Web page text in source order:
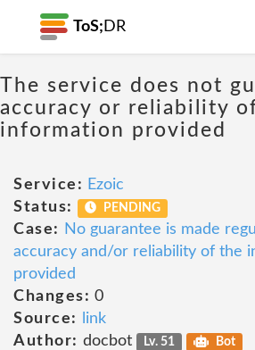
ToS; DR
The service does not
accuracy or reliability
information provided
Service: Ezoic
Status:
PENDING
Case:
No guarantee is made
accuracy and/or reliability of the
provided
Changes: 0
Source:
link
Author: docbot Lv. 51 Bot